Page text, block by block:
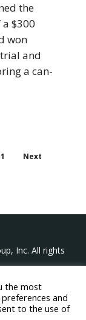
the
$300
won
and
a can-
Next
Inc. All rights
MA 02481
the most
and
to the use of